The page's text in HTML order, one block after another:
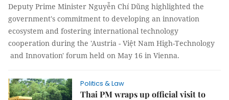
Deputy Prime Minister Nguyễn Chí Dũng highlighted the
government's commitment to developing an innovation
ecosystem and fostering international technology
cooperation during the 'Austria - Việt Nam High-Technology
and Innovation' forum held on May 16 in Vienna.
Politics & Law
Thai PM wraps up official visit to